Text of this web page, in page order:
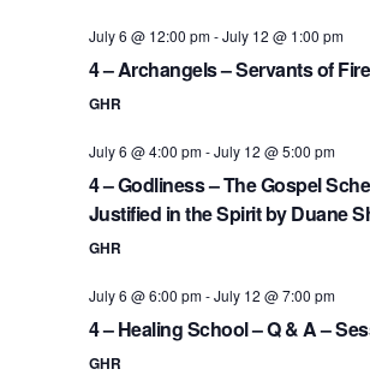
July 6 @ 12:00 pm-July 12 @ 1:00 pm
4 – Archangels – Servants of
GHR
July 6 @ 4:00 pm-July 12 @ 5:00 pm
4 – Godliness – The Gospel
Justified in the Spirit by Duane
GHR
July 6 @ 6:00 pm-July 12 @ 7:00 pm
4 – Healing School – Q & A –
GHR